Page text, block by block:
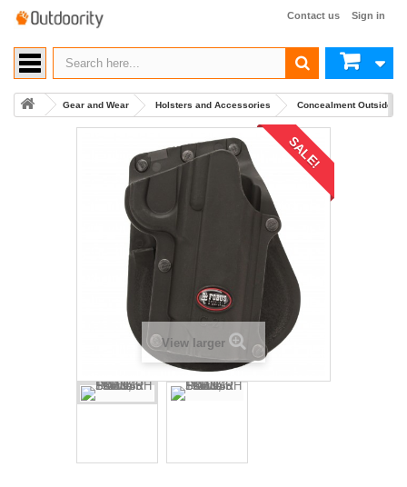
Sign in
Contact us
Gear and Wear Holsters and Accessories Concealment Outside
SALE!
View larger